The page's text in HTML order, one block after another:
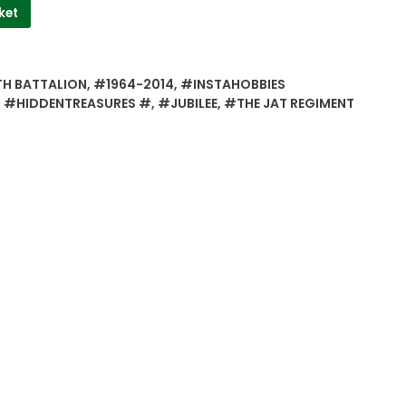
BATTALION, #1964-2014, #INSTAHOBBIES
#, #JUBILEE, #THE JAT REGIMENT